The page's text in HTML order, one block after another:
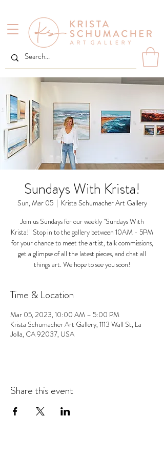
Sundays With Krista!
Sun, Mar 05
  |
Krista Schumacher Art Gallery
Join us Sundays for our weekly "Sundays With
Krista!" Stop in to the gallery between 10AM - 5PM
for your chance to meet the artist, talk commissions,
get a glimpse of all the latest pieces, and chat all
things art. We hope to see you soon!
Time & Location
Mar 05, 2023, 10:00 AM – 5:00 PM
Krista Schumacher Art Gallery, 1113 Wall St, La
Jolla, CA 92037, USA
Share this event